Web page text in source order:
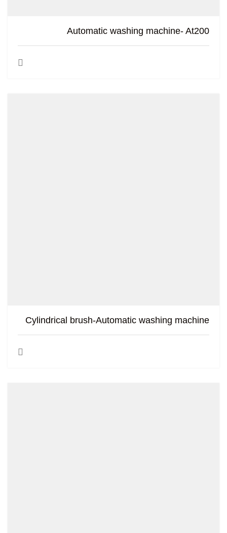
Automatic washing machine- At200
Cylindrical brush-Automatic washing machine